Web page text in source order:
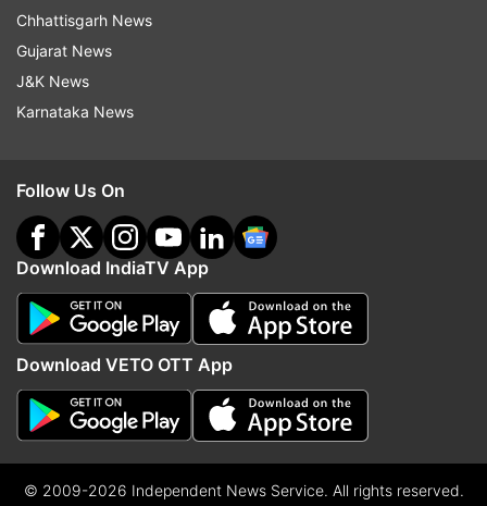
Chhattisgarh News
Gujarat News
J&K News
Karnataka News
Follow Us On
Download IndiaTV App
Download VETO OTT App
© 2009-2026 Independent News Service. All rights reserved.